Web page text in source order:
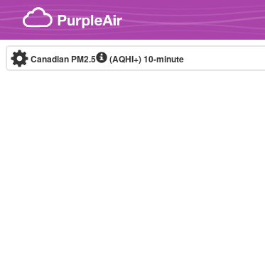
Skip to content
Canadian PM2.5 (AQHI+)10-minute